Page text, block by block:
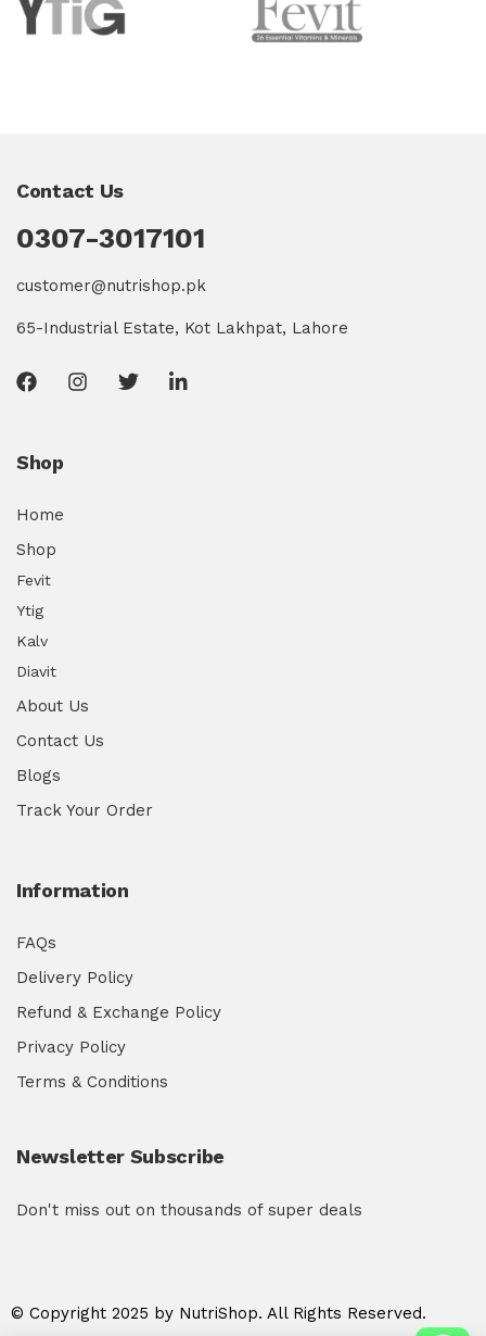
Contact Us
0307-3017101
customer@nutrishop.pk
65-Industrial Estate, Kot Lakhpat, Lahore
Shop
Home
Shop
Fevit
Ytig
Kalv
Diavit
About Us
Contact Us
Blogs
Track Your Order
Information
FAQs
Delivery Policy
Refund & Exchange Policy
Privacy Policy
Terms & Conditions
Newsletter Subscribe
Don't miss out on thousands of super deals
© Copyright 2025 by NutriShop. All Rights Reserved.